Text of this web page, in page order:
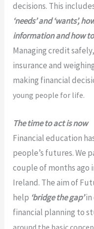
decisions. This
‘needs’ and‘wants’,
information and how
Managing credit
insurance and
making financial
young people for life.
The time to act is now
Financial education
people’s futures. We
couple of months ago
Ireland. The aim of
help ‘bridge the gap’in
financial planning to